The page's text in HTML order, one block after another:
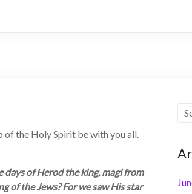
the Holy Spirit be with you all.
days of Herod the king, magi from
of the Jews? For we saw His star